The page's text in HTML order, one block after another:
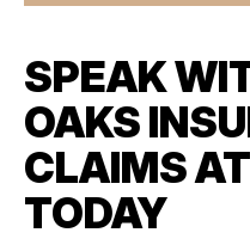
SPEAK
OAKS
CLAIMS
TODAY